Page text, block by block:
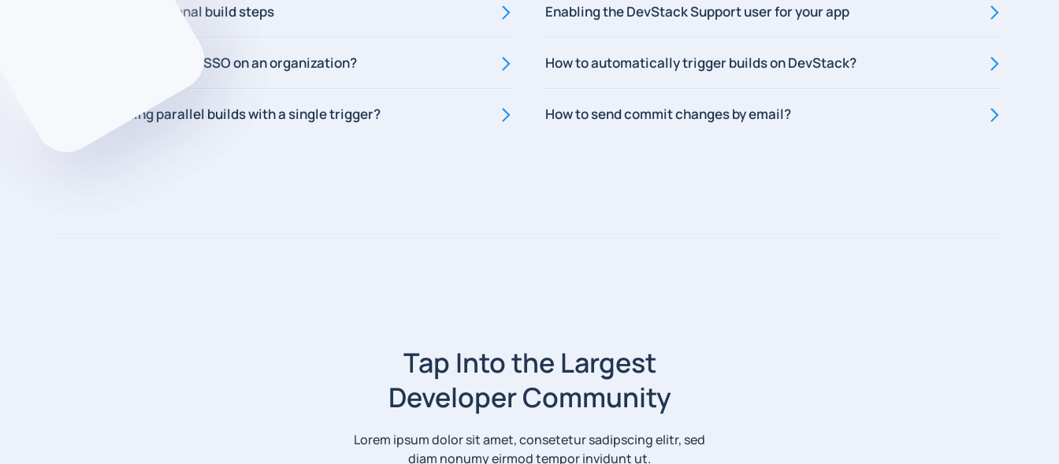
New in 2.0: Conditional build steps
How to enforcing SAML SSO on an organization?
How to starting parallel builds with a single trigger?
Enabling the DevStack Support user for your app
How to automatically trigger builds on DevStack?
How to send commit changes by email?
Tap Into the Largest
Developer Community
Lorem ipsum dolor sit amet, consetetur sadipscing elitr, sed
diam nonumy eirmod tempor invidunt ut.